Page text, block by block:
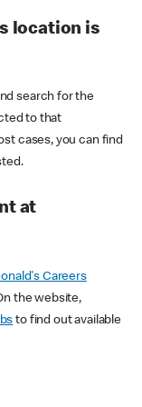
location is
search for the
to that
cases, you can find
at
Careers
the website,
to find out available